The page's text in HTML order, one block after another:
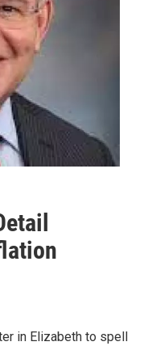
in Elizabeth to spell